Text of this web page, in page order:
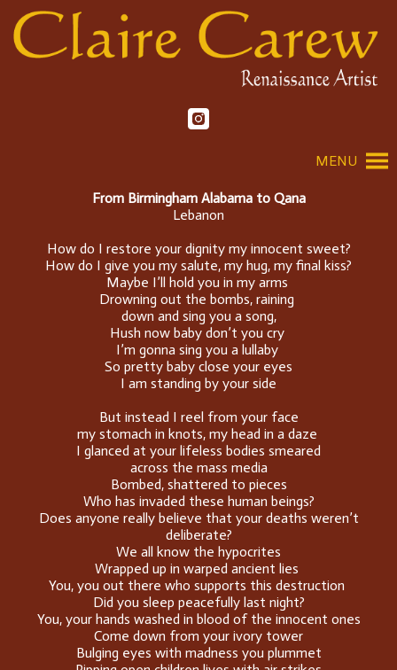
MENU
From Birmingham Alabama to Qana
Lebanon
How do I restore your dignity my innocent sweet?
How do I give you my salute, my hug, my final kiss?
Maybe I’ll hold you in my arms
Drowning out the bombs, raining
down and sing you a song,
Hush now baby don’t you cry
I’m gonna sing you a lullaby
So pretty baby close your eyes
I am standing by your side
But instead I reel from your face
my stomach in knots, my head in a daze
I glanced at your lifeless bodies smeared
across the mass media
Bombed, shattered to pieces
Who has invaded these human beings?
Does anyone really believe that your deaths weren’t
deliberate?
We all know the hypocrites
Wrapped up in warped ancient lies
You, you out there who supports this destruction
Did you sleep peacefully last night?
You, your hands washed in blood of the innocent ones
Come down from your ivory tower
Bulging eyes with madness you plummet